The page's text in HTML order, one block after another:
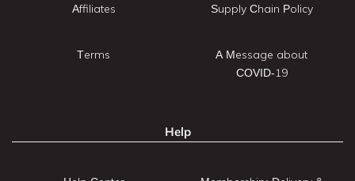
Affiliates
Terms
Supply Chain Policy
A Message about
COVID-19
Help